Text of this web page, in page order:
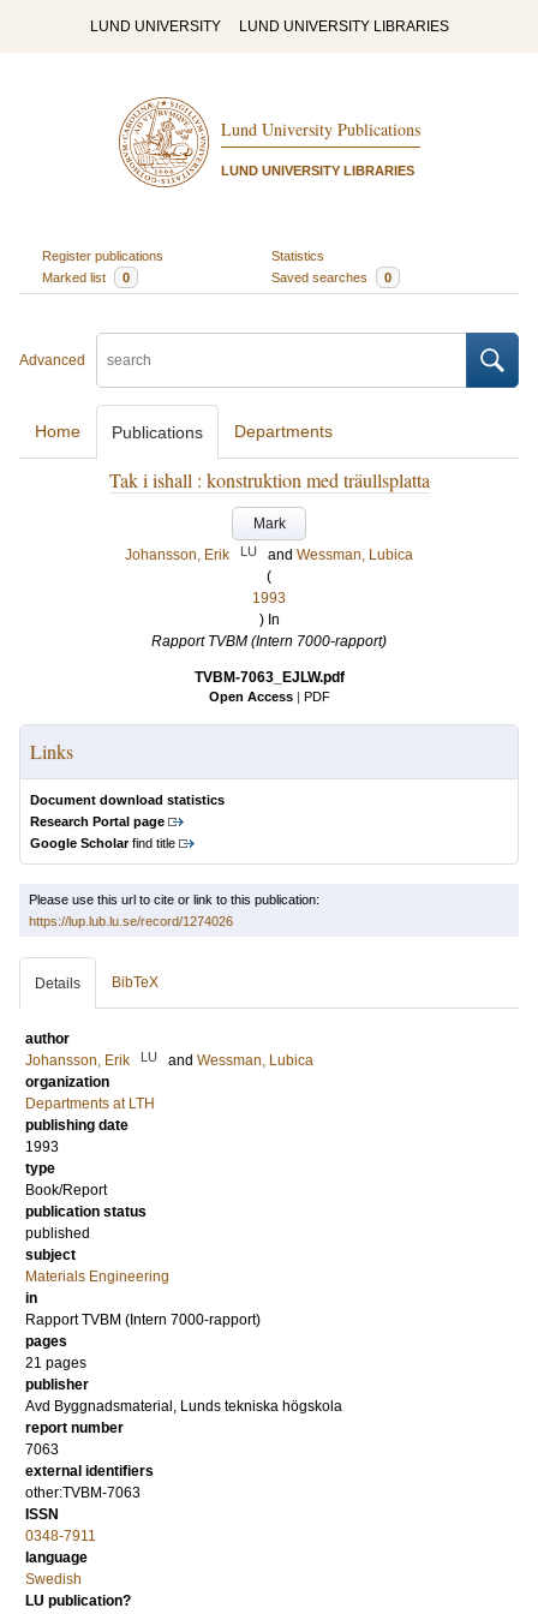
LUND UNIVERSITY LUND UNIVERSITY LIBRARIES
Lund University Publications
LUND UNIVERSITY LIBRARIES
Register publications
Statistics
Marked list
0 Saved searches 0
Advanced
Home Publications Departments
Tak i ishall : konstruktion med träullsplatta
Mark
Johansson, Erik
LU and Wessman, Lubica
(
1993
) In
Rapport TVBM (Intern 7000-rapport)
TVBM-7063_EJLW.pdf
Open Access | PDF
Links
Document download statistics
Research Portal page
Google Scholarfind title
Please use this url to cite or link to this publication:
https://lup.lub.lu.se/record/1274026
Details BibTeX
author
Johansson, Erik
LU and Wessman, Lubica
organization
Departments at LTH
publishing date
1993
type
Book/Report
publication status
published
subject
Materials Engineering
in
Rapport TVBM (Intern 7000-rapport)
pages
21 pages
publisher
Avd Byggnadsmaterial, Lunds tekniska högskola
report number
7063
external identifiers
other:TVBM-7063
ISSN
0348-7911
language
Swedish
LU publication?